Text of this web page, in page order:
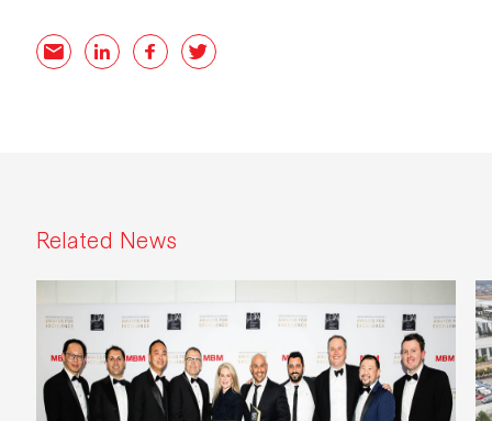
EmailLinkedInFacebookTwitter
Related News